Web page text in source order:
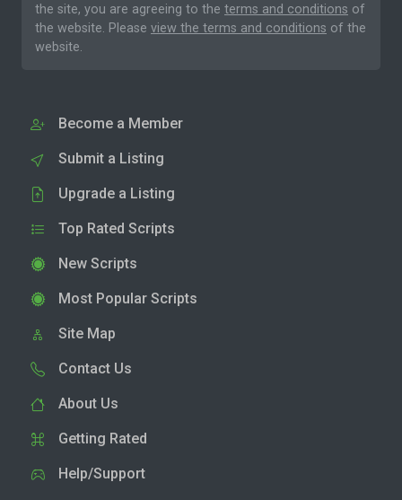
the site, you are agreeing to the terms and conditions of
the website. Please view the terms and conditions of the
website.
Become a Member
Submit a Listing
Upgrade a Listing
Top Rated Scripts
New Scripts
Most Popular Scripts
Site Map
Contact Us
About Us
Getting Rated
Help/Support